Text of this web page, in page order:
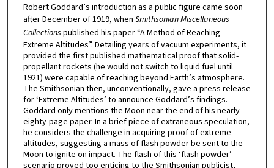
Robert Goddard’s introduction as a public figure came soon
after December of 1919, when Smithsonian Miscellaneous
Collections published his paper “A Method of Reaching
Extreme Altitudes”. Detailing years of vacuum experiments, it
provided the first published mathematical proof that solid-
propellant rockets (he would not switch to liquid fuel until
1921) were capable of reaching beyond Earth’s atmosphere.
The Smithsonian then, unconventionally, gave a press release
for ‘Extreme Altitudes’ to announce Goddard’s findings.
Goddard only mentions the Moon near the end of his nearly
eighty-page paper. In a brief piece of extraneous speculation,
he considers the challenge in acquiring proof of extreme
altitudes, suggesting a mass of flash powder be sent to the
Moon to ignite on impact. The flash of this ‘flash powder’
scenario proved too enticing to the Smithsonian publicist,